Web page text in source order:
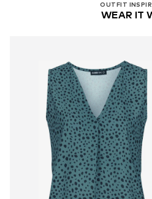
OUTFIT
WEAR IT